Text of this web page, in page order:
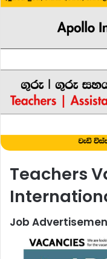
Teachers
Job